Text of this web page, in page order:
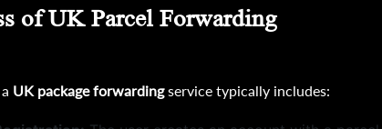
of UK Parcel Forwarding
UK package forwardingservice typically includes: